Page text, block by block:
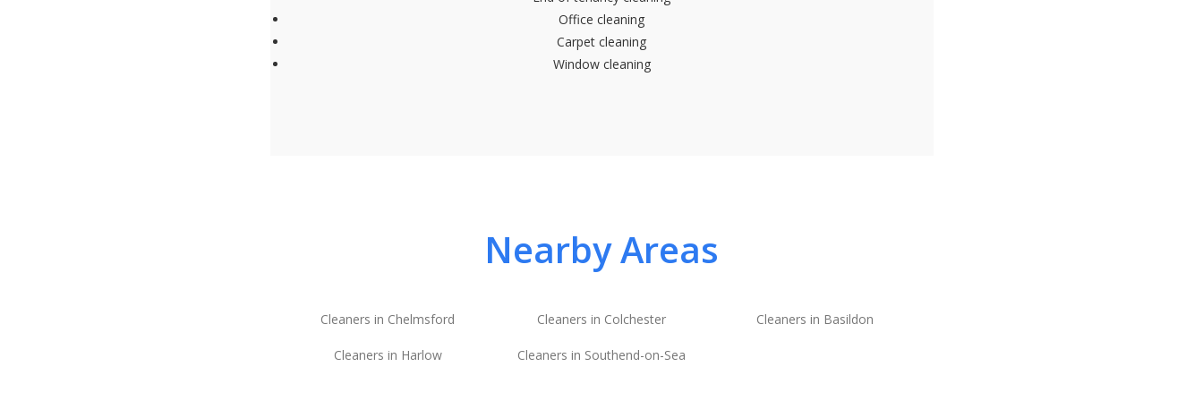
Office cleaning
Carpet cleaning
Window cleaning
Nearby Areas
Cleaners in Chelmsford Cleaners in Colchester Cleaners in Basildon
Cleaners in Harlow Cleaners in Southend-on-Sea